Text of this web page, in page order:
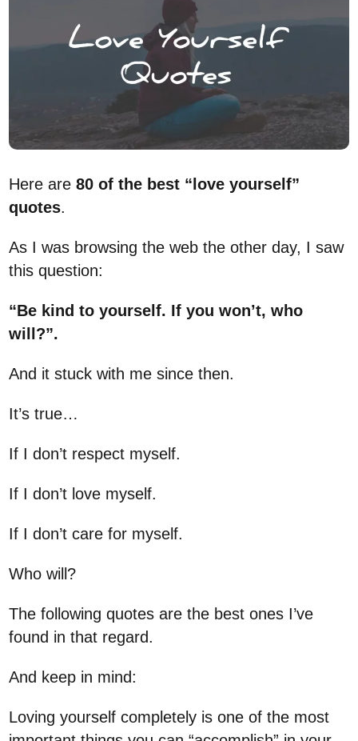
Here are80 of the best “love yourself”
quotes.
As I was browsing the web the other day, I saw
this question:
“Be kind to yourself. If you won’t, who
will?”.
And it stuck with me since then.
It’s true…
If I don’t respect myself.
If I don’t love myself.
If I don’t care for myself.
Who will?
The following quotes are the best ones I’ve
found in that regard.
And keep in mind:
Loving yourself completely is one of the most